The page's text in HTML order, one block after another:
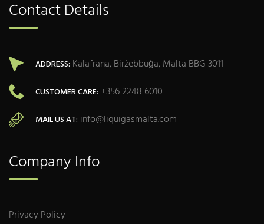
Contact Details
ADDRESS: Kalafrana, Birżebbuġa, Malta BBG 3011
CUSTOMER CARE: +356 2248 6010
MAIL US AT: info@liquigasmalta.com
Company Info
Privacy Policy